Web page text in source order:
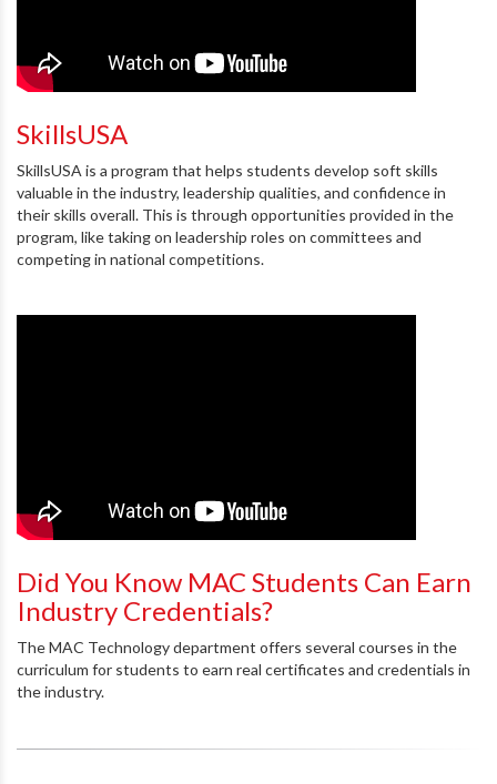
SkillsUSA
SkillsUSA is a program that helps students develop soft skills
valuable in the industry, leadership qualities, and confidence in
their skills overall. This is through opportunities provided in the
program, like taking on leadership roles on committees and
competing in national competitions.
Did You Know MAC Students Can Earn
Industry Credentials?
The MAC Technology department offers several courses in the
curriculum for students to earn real certificates and credentials in
the industry.